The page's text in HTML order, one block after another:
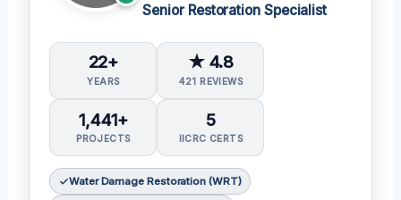
Senior Restoration Specialist
22+
YEARS
★ 4.8
421 REVIEWS
1,441+
PROJECTS
5
IICRC CERTS
Water Damage Restoration (WRT)